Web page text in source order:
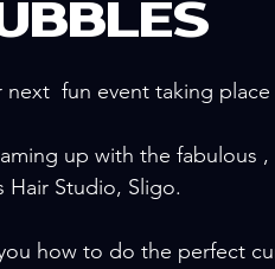
fun event taking
up with the fabulous ,
Hair Studio, Sligo.
how to do the perfect